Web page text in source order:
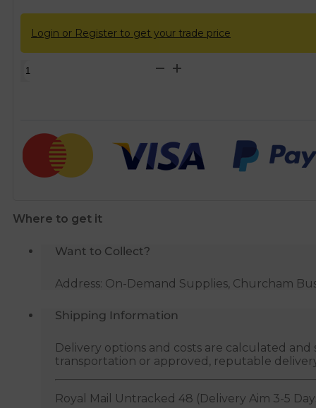
Login or Register to get your trade price
Macdee
with
Automatic
Siphon
Where to get it
Want to Collect?
Address: On-Demand Supplies, Churcham
Shipping Information
Delivery options and costs are calculated
transportation or approved, reputable
Royal Mail Untracked 48 (Delivery Aim 3-5